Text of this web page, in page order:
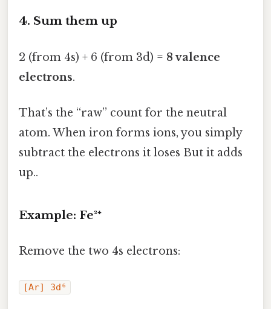
4. Sum them up
2 (from 4s) + 6 (from 3d) = 8 valence
electrons.
That’s the “raw” count for the neutral
atom. When iron forms ions, you simply
subtract the electrons it loses But it adds
up..
Example: Fe²⁺
Remove the two 4s electrons:
[Ar] 3d⁶